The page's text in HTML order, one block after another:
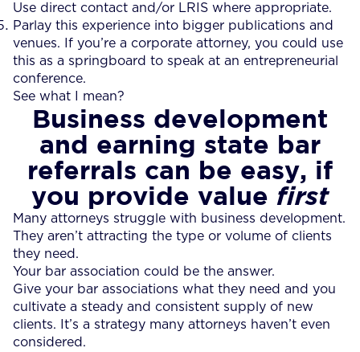
Use direct contact and/or LRIS where appropriate.
Parlay this experience into bigger publications and
venues. If you’re a corporate attorney, you could use
this as a springboard to speak at an entrepreneurial
conference.
See what I mean?
Business development
and earning state bar
referrals can be easy, if
you provide value first
Many attorneys struggle with business development.
They aren’t attracting the type or volume of clients
they need.
Your bar association could be the answer.
Give your bar associations what they need and you
cultivate a steady and consistent supply of new
clients. It’s a strategy many attorneys haven’t even
considered.